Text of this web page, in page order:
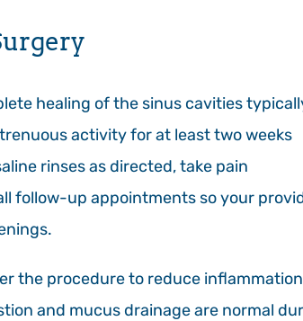
healing of the sinus cavities
activity for at least two weeks
rinses as directed, take pain
follow-up appointments so your
the procedure to reduce inflammation
and mucus drainage are normal